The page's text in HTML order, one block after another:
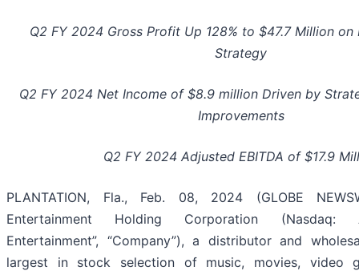
Q2 FY 2024 Gross Profit Up 128% to $47.7 Million on
Strategy
Q2 FY 2024 Net Income of $8.9 million Driven by
Improvements
Q2 FY 2024 Adjusted EBITDA of $17.9
PLANTATION, Fla., Feb. 08, 2024 (GLOBE
Entertainment Holding Corporation (Nasdaq:
Entertainment”, “Company”), a distributor and
largest in stock selection of music, movies, video